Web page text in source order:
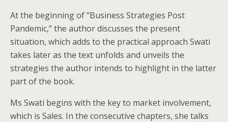
At the beginning of “Business Strategies Post
Pandemic,” the author discusses the present
situation, which adds to the practical approach Swati
takes later as the text unfolds and unveils the
strategies the author intends to highlight in the latter
part of the book.
Ms Swati begins with the key to market involvement,
which is Sales. In the consecutive chapters, she talks